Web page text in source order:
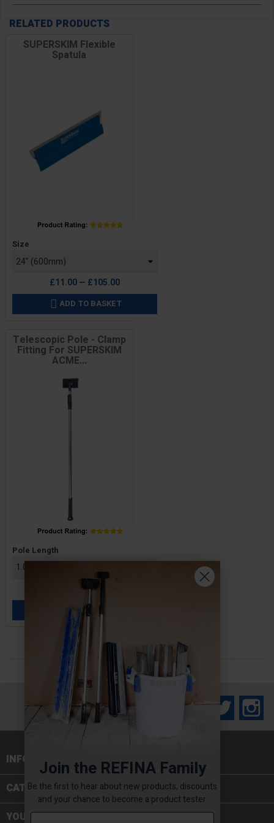
RELATED PRODUCTS
SUPERSKIM Flexible
Spatula
Price
Size
£11.00 — £105.00
 ADD TO BASKET
Telescopic Pole - Clamp
Fitting For SUPERSKIM
ACME...
Price
Pole Length
£59.00 — £61.20
ADD TO BASKET
FacebookTwitter
INFORMATION
CATEGORIES
YOUR ACCOUNT
Join the REFINA Family
Be the first to hear about new products, discounts
and your chance to become a product tester.